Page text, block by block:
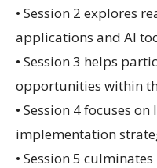
• Session 2 explores
applications and AI
• Session 3 helps
opportunities within
• Session 4 focuses
implementation
• Session 5